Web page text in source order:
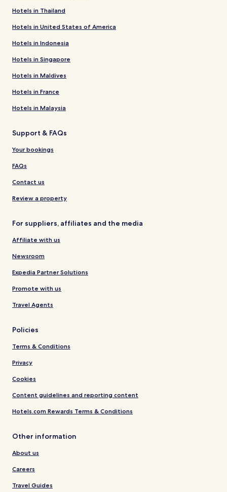
Hotels in Thailand
Hotels in United States of America
Hotels in Indonesia
Hotels in Singapore
Hotels in Maldives
Hotels in France
Hotels in Malaysia
Support & FAQs
Your bookings
FAQs
Contact us
Review a property
For suppliers, affiliates and the media
Affiliate with us
Newsroom
Expedia Partner Solutions
Promote with us
Travel Agents
Policies
Terms & Conditions
Privacy
Cookies
Content guidelines and reporting content
Hotels.com Rewards Terms & Conditions
Other information
About us
Careers
Travel Guides